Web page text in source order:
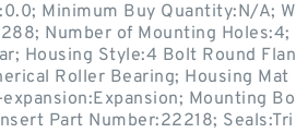
Minimum Buy Quantity:N/A; W
Number of Mounting Holes:4;
Housing Style:4 Bolt Round Flan
Roller Bearing; Housing Mat
Mounting Bo
Part Number:22218; Seals:Tri